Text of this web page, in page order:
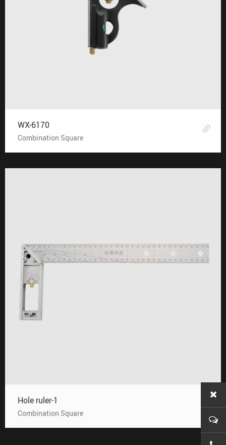
WX-6170
Combination Square
Hole ruler-1
Combination Square